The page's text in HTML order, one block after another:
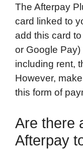
The Afterpay
card linked to
add this card
or Google
including rent,
However,
this form of
Are there
Afterpay